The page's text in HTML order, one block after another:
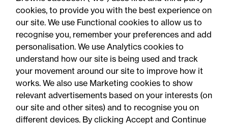
cookies, to provide you with the best experience on
our site. We use Functional cookies to allow us to
recognise you, remember your preferences and add
personalisation. We use Analytics cookies to
understand how our site is being used and track
your movement around our site to improve how it
works. We also use Marketing cookies to show
relevant advertisements based on your interests (on
our site and other sites) and to recognise you on
different devices. By clicking Accept and Continue